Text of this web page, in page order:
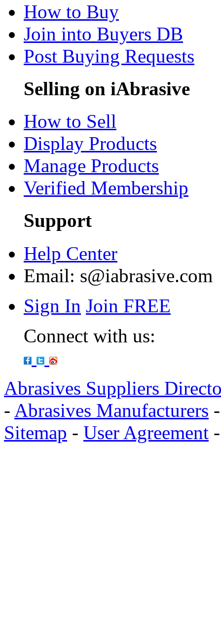
How to Buy
Join into Buyers DB
Post Buying Requests
Selling on iAbrasive
How to Sell
Display Products
Manage Products
Verified Membership
Support
Help Center
Email: s@iabrasive.com
Sign In Join FREE
Connect with us:
Abrasives Suppliers
- Abrasives Manufacturers
Sitemap - User Agreement